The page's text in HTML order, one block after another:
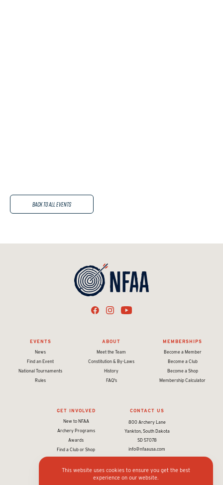
Back to All Events
EVENTS
News
Find an Event
National Tournaments
Rules
ABOUT
Meet the Team
Constitution & By-Laws
History
FAQ's
MEMBERSHIPS
Become a Member
Become a Club
Become a Shop
Membership Calculator
GET INVOLVED
New to NFAA
Archery Programs
Awards
Find a Club or Shop
CONTACT US
800 Archery Lane
Yankton, South Dakota
SD 57078
info@nfaausa.com
© 2026 National Field Archery Association. All rights reserved.
This website uses cookies to ensure you get the best
experience on our website.